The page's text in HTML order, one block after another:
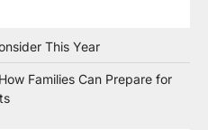
This Year
Families Can Prepare for